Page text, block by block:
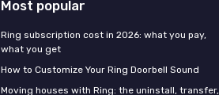
Most popular
Ring subscription cost in 2026: what you pay,
what you get
How to Customize Your Ring Doorbell Sound
Moving houses with Ring: the uninstall, transfer,